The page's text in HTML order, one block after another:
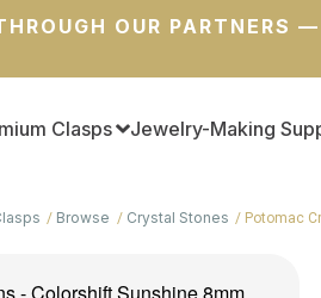
OUR PARTNERS
Clasps Jewelry-Making
Browse Crystal Stones Potomac